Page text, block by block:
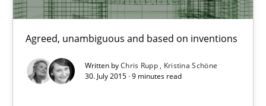
Agreed, unambiguous and based on inventions
Written byChris Rupp
Kristina Schöne
30. July 2015 · 9 minutes read
16.06.2026